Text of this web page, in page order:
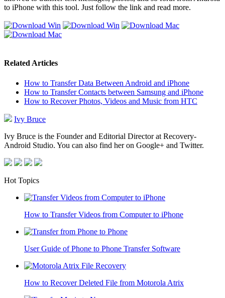
to iPhone with this tool. Just follow the link and read more.
Related Articles
How to Transfer Data Between Android and iPhone
How to Transfer Contacts between Samsung and iPhone
How to Recover Photos, Videos and Music from HTC
Ivy Bruce
Ivy Bruce is the Founder and Editorial Director at Recovery-
Android Studio. You can also find her on Google+ and Twitter.
Hot Topics
How to Transfer Videos from Computer to iPhone
User Guide of Phone to Phone Transfer Software
How to Recover Deleted File from Motorola Atrix